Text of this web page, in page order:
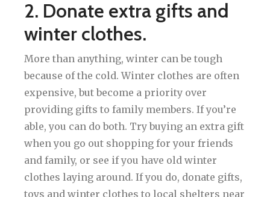
2. Donate extra gifts and
winter clothes.
More than anything, winter can be tough
because of the cold. Winter clothes are often
expensive, but become a priority over
providing gifts to family members. If you’re
able, you can do both. Try buying an extra gift
when you go out shopping for your friends
and family, or see if you have old winter
clothes laying around. If you do, donate gifts,
toys and winter clothes to local shelters near